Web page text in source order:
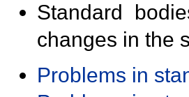
Standard
changes in the
Problems in